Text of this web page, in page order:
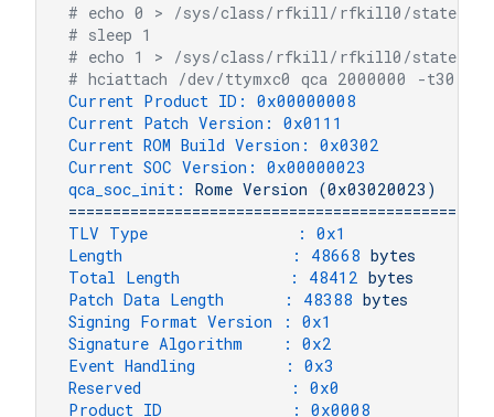
# echo 0 > /sys/class/rfkill/rfkill0/state
# sleep 1
# echo 1 > /sys/class/rfkill/rfkill0/state
# hciattach /dev/ttymxc0 qca 2000000 -t30
Current Product ID:
0x00000008
Current Patch Version:
0x0111
Current ROM Build Version:
0x0302
Current SOC Version:
0x00000023
qca_soc_init:
Rome Version
(0x03020023)
TLV Type               :
0x1
Length                 :
48668 bytes
Total Length           :
48412 bytes
Patch Data Length      :
48388 bytes
Signing Format Version :
0x1
Signature Algorithm    :
0x2
Event Handling         :
0x3
Reserved               :
0x0
Product ID             :
0x0008